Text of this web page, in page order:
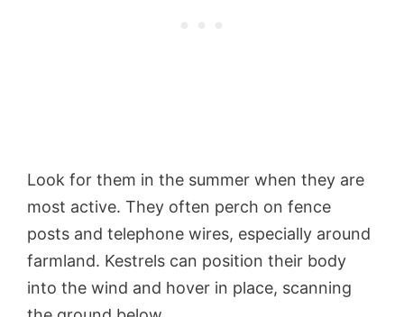
Look for them in the summer when they are
most active. They often perch on fence
posts and telephone wires, especially around
farmland. Kestrels can position their body
into the wind and hover in place, scanning